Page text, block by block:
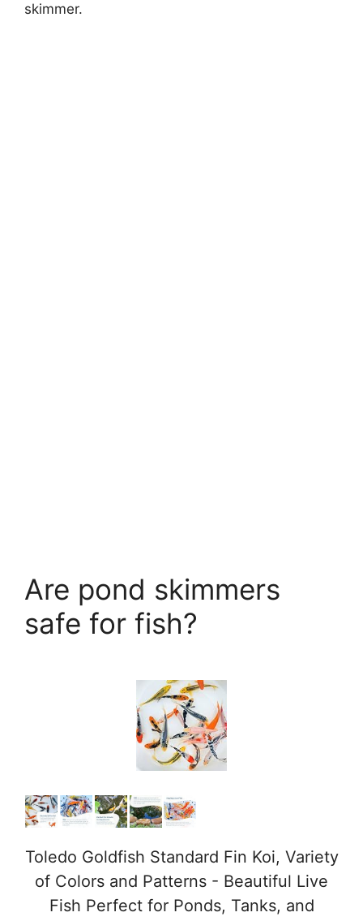
skimmer.
Are pond skimmers
safe for fish?
Toledo Goldfish Standard Fin Koi, Variety
of Colors and Patterns - Beautiful Live
Fish Perfect for Ponds, Tanks, and